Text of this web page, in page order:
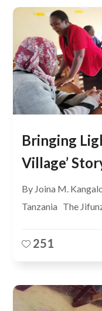
Bringing
Village’
By Joina M.
Tanzania The
251